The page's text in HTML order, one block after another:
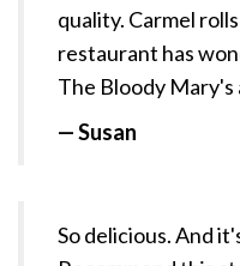
quality. Carmel
restaurant has
The Bloody Mary's
— Susan
So delicious. And